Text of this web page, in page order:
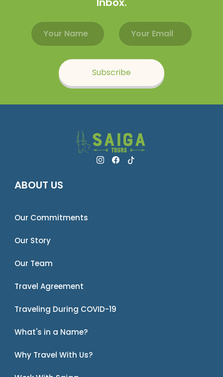
Email address
Name
Subscribe
ABOUT US
Our Commitments
Our Story
Our Team
Travel Agreement
Traveling During COVID-19
What's in a Name?
Why Travel With Us?